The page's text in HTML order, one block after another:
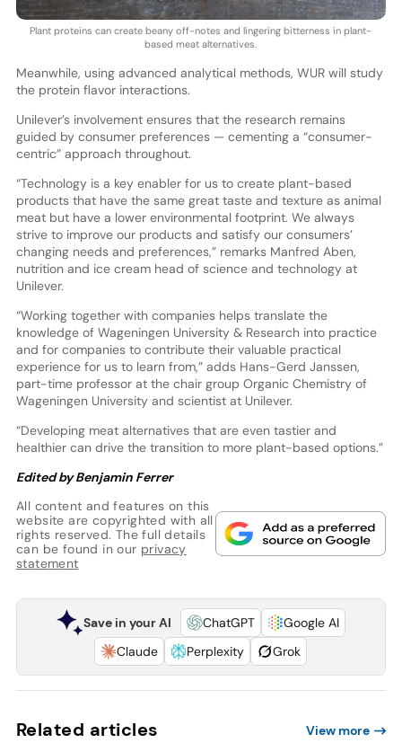
Plant proteins can create beany off-notes and lingering bitterness in plant-
based meat alternatives.
Meanwhile, using advanced analytical methods, WUR will study
the protein flavor interactions.
Unilever’s involvement ensures that the research remains
guided by consumer preferences — cementing a “consumer-
centric” approach throughout.
“Technology is a key enabler for us to create plant-based
products that have the same great taste and texture as animal
meat but have a lower environmental footprint. We always
strive to improve our products and satisfy our consumers’
changing needs and preferences,” remarks Manfred Aben,
nutrition and ice cream head of science and technology at
Unilever.
“Working together with companies helps translate the
knowledge of Wageningen University & Research into practice
and for companies to contribute their valuable practical
experience for us to learn from,” adds Hans-Gerd Janssen,
part-time professor at the chair group Organic Chemistry of
Wageningen University and scientist at Unilever.
“Developing meat alternatives that are even tastier and
healthier can drive the transition to more plant-based options.”
Edited by Benjamin Ferrer
All content and features on this
website are copyrighted with all
rights reserved. The full details
can be found in our privacy
statement
Save in your AI ChatGPT
Google AI
Claude
Perplexity Grok
Related articles View more